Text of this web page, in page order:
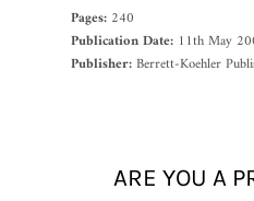
Pages: 240
Publication Date: 11th May
Publisher:Berrett-Koehler
ARE YOU A